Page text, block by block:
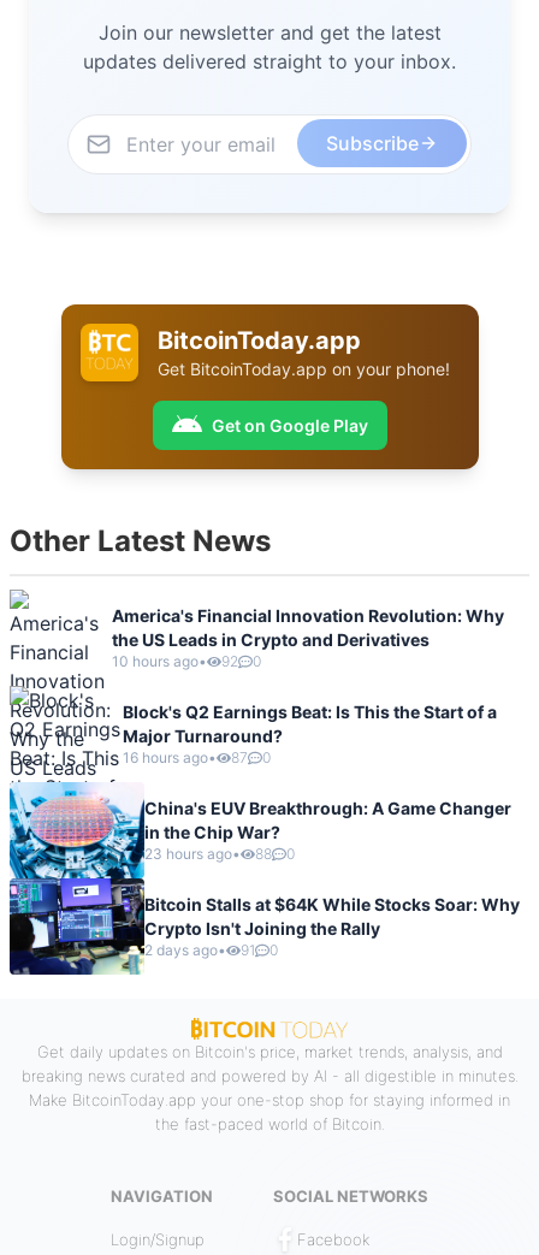
Join our newsletter and get the latest
updates delivered straight to your inbox.
Subscribe
BitcoinToday.app
Get BitcoinToday.app on your phone!
Get on Google Play
Other Latest News
America's Financial Innovation Revolution: Why
the US Leads in Crypto and Derivatives
10 hours ago• 92 0
Block's Q2 Earnings Beat: Is This the Start of a
Major Turnaround?
16 hours ago• 87 0
China's EUV Breakthrough: A Game Changer
in the Chip War?
23 hours ago• 88 0
Bitcoin Stalls at $64K While Stocks Soar: Why
Crypto Isn't Joining the Rally
2 days ago• 91 0
Get daily updates on Bitcoin's price, market trends, analysis, and
breaking news curated and powered by AI - all digestible in minutes.
Make BitcoinToday.app your one-stop shop for staying informed in
the fast-paced world of Bitcoin.
NAVIGATION
Login/Signup
SOCIAL NETWORKS
Facebook